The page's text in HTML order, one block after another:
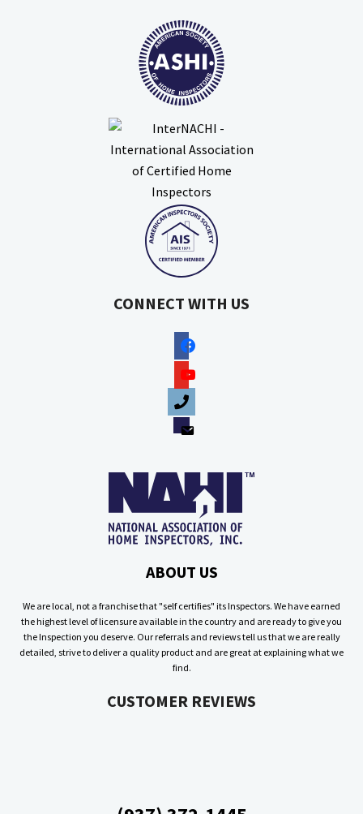
CONNECT WITH US
facebook
youtube
phone
email
ABOUT US
We are local, not a franchise that "self certifies" its Inspectors. We have earned
the highest level of licensure available in the country and are ready to give you
the Inspection you deserve. Our referrals and reviews tell us that we are really
detailed, strive to deliver a quality product and are great at explaining what we
find.
CUSTOMER REVIEWS